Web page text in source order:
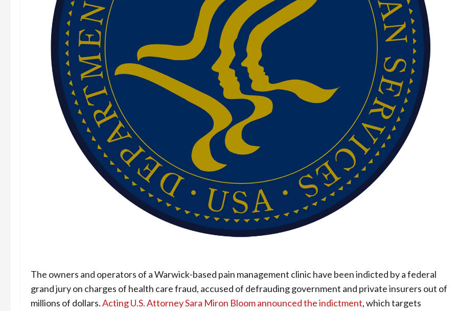
The owners and operators of a Warwick-based pain management clinic have been indicted by a federal
grand jury on charges of health care fraud, accused of defrauding government and private insurers out of
millions of dollars.Acting U.S. Attorney Sara Miron Bloom announced the indictment, which targets